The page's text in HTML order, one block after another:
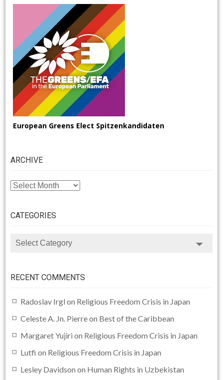
European Greens Elect Spitzenkandidaten
ARCHIVE
ARCHIVE
CATEGORIES
CATEGORIES
RECENT COMMENTS
Radoslav Irgl on Religious Freedom Crisis in Japan
Celeste A. Jn. Pierreon Best of the Caribbean
Margaret Yujiri on Religious Freedom Crisis in Japan
Lutfi on Religious Freedom Crisis in Japan
Lesley Davidson on Human Rights in Uzbekistan